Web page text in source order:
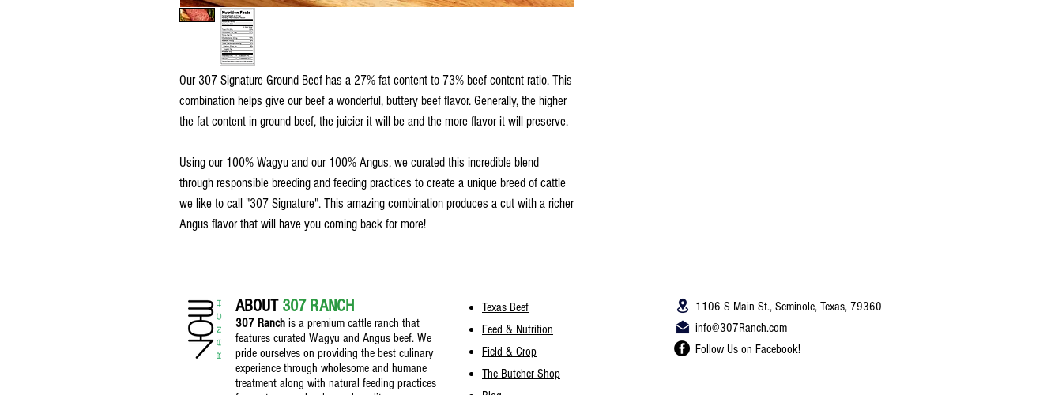
Our 307 Signature Ground Beef has a 27% fat content to 73% beef content ratio. This
combination helps give our beef a wonderful, buttery beef flavor. Generally, the higher
the fat content in ground beef, the juicier it will be and the more flavor it will preserve.
Using our 100% Wagyu and our 100% Angus, we curated this incredible blend
through responsible breeding and feeding practices to create a unique breed of cattle
we like to call "307 Signature". This amazing combination produces a cut with a richer
Angus flavor that will have you coming back for more!
ABOUT 307 RANCH
307 Ranch is a premium cattle ranch that
features curated Wagyu and Angus beef. We
pride ourselves on providing the best culinary
experience through wholesome and humane
treatment along with natural feeding practices
Texas Beef
Feed & Nutrition
Field & Crop
The Butcher Shop
1106 S Main St., Seminole, Texas, 79360
info@307Ranch.com
Follow Us on Facebook!